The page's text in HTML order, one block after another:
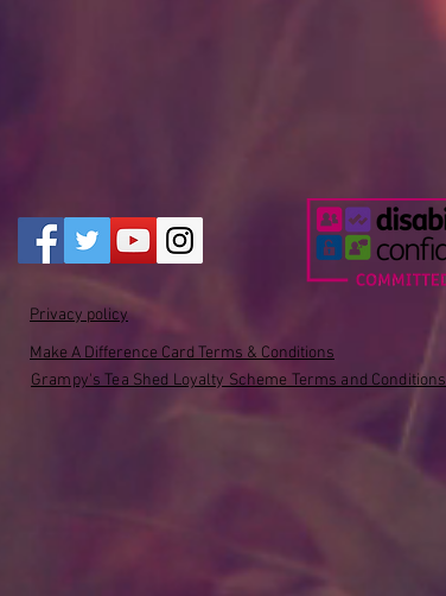
Privacy policy
Make A Difference Card Terms & Conditions
Grampy's Tea Shed Loyalty Scheme Terms and Conditions